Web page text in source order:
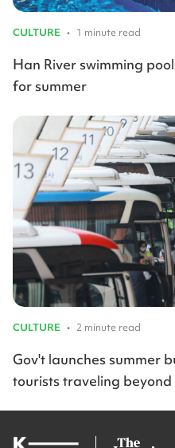
CULTURE • 1 minute read
Han River swimming
for summer
CULTURE • 2 minute read
Gov't launches summer
tourists traveling